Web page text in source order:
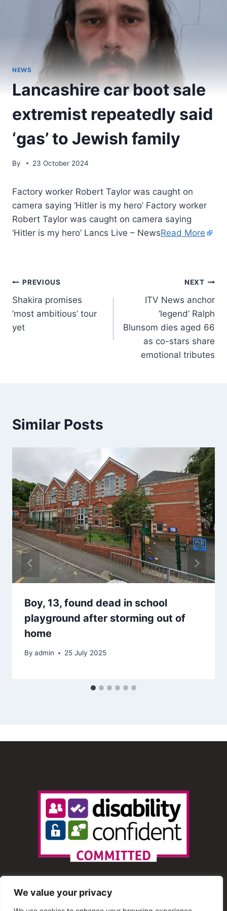
We value your privacy
NEWS
Lancashire car boot sale
extremist repeatedly said
‘gas’ to Jewish family
By 23 October 2024
Factory worker Robert Taylor was caught on
camera saying ‘Hitler is my hero’ Factory worker
Robert Taylor was caught on camera saying
‘Hitler is my hero’ Lancs Live – NewsRead More
PREVIOUS
Shakira promises
‘most ambitious’ tour
yet
NEXT
ITV News anchor
‘legend’ Ralph
Blunsom dies aged 66
as co-stars share
emotional tributes
Similar Posts
Boy, 13, found dead in school
playground after storming out of
home
By admin 25 July 2025